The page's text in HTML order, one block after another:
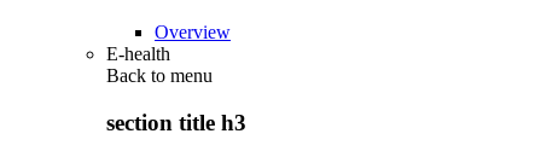
Overview
E-health
Back to menu
section title h3